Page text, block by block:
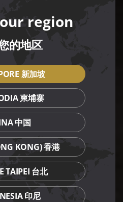
region
的地区
新加坡
柬埔寨
中国
KONG) 香港
TAIPEI 台北
印尼